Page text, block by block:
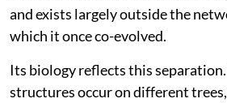
and protection.
This highlights an important
between persistence in the wild
human care. While Ginkgo is